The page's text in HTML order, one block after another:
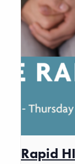
Rapid